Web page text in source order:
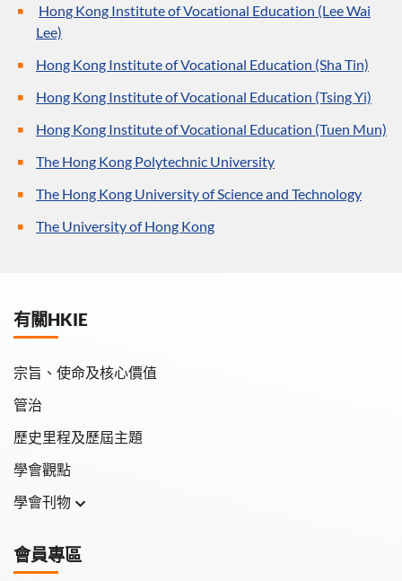
Hong Kong Institute of Vocational Education (Lee Wai
Lee)
Hong Kong Institute of Vocational Education (Sha Tin)
Hong Kong Institute of Vocational Education (Tsing Yi)
Hong Kong Institute of Vocational Education (Tuen Mun)
The Hong Kong Polytechnic University
The Hong Kong University of Science and Technology
The University of Hong Kong
有關HKIE
宗旨、使命及核心價值
管治
歷史里程及歷屆主題
學會觀點
學會刊物
學會會報
會員專區